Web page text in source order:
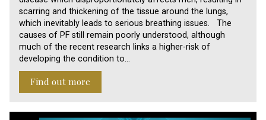
scarring and thickening of the tissue around the lungs,
which inevitably leads to serious breathing issues. The
causes of PF still remain poorly understood, although
much of the recent research links a higher-risk of
developing the condition to…
Find out more